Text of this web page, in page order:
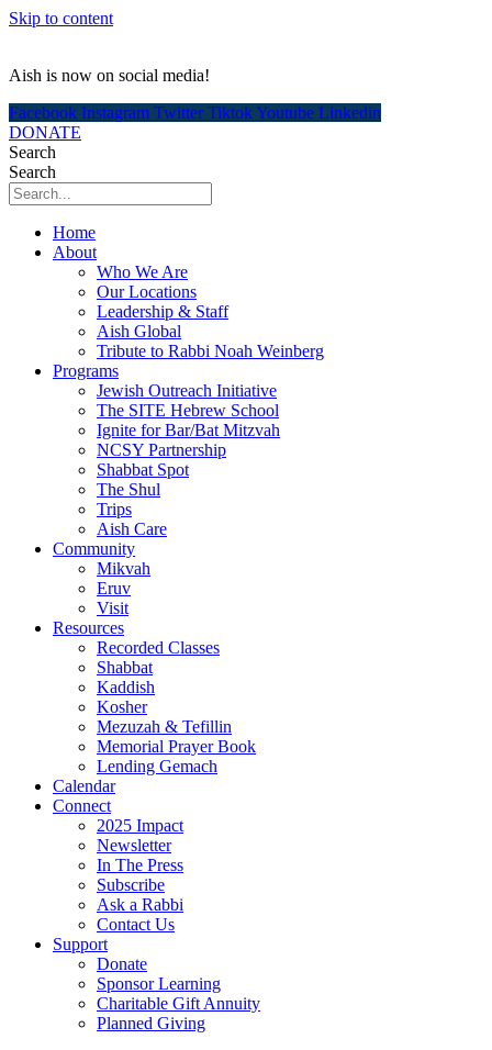
Skip to content
Aish is now on social media!
Facebook Instagram Twitter TiktokYoutube Linkedin
DONATE
Search
Search
Home
About
Who We Are
Our Locations
Leadership & Staff
Aish Global
Tribute to Rabbi Noah Weinberg
Programs
Jewish Outreach Initiative
The SITE Hebrew School
Ignite for Bar/Bat Mitzvah
NCSY Partnership
Shabbat Spot
The Shul
Trips
Aish Care
Community
Mikvah
Eruv
Visit
Resources
Recorded Classes
Shabbat
Kaddish
Kosher
Mezuzah & Tefillin
Memorial Prayer Book
Lending Gemach
Calendar
Connect
2025 Impact
Newsletter
In The Press
Subscribe
Ask a Rabbi
Contact Us
Support
Donate
Sponsor Learning
Charitable Gift Annuity
Planned Giving